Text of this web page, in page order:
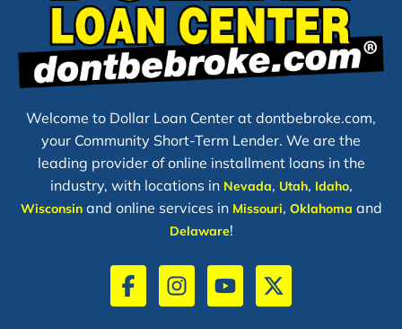
Welcome to Dollar Loan Center at dontbebroke.com,
your Community Short-Term Lender. We are the
leading provider of online installment loans in the
industry, with locations in Nevada, Utah, Idaho,
Wisconsinand online services in Missouri, Oklahoma and
Delaware!